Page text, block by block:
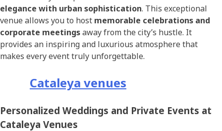
elegance with urban sophistication. This exceptional
venue allows you to host memorable celebrations and
corporate meetingsaway from the city’s hustle. It
provides an inspiring and luxurious atmosphere that
makes every event truly unforgettable.
Cataleya venues
Personalized Weddings and Private Events at
Cataleya Venues